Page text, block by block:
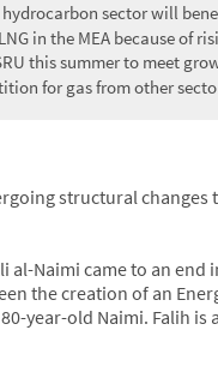
sector will
in the MEA because of
this summer to meet
for gas from other
structural
Naimi came to an end
the creation of an
year-old Naimi. Falih